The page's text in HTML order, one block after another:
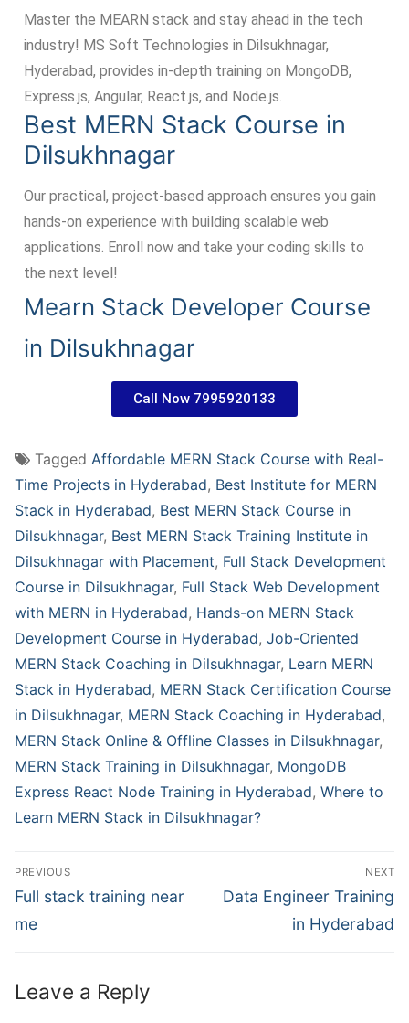
Master the MEARN stack and stay ahead in the tech
industry! MS Soft Technologies in Dilsukhnagar,
Hyderabad, provides in-depth training on MongoDB,
Express.js, Angular, React.js, and Node.js.
Best MERN Stack Course in
Dilsukhnagar
Our practical, project-based approach ensures you gain
hands-on experience with building scalable web
applications. Enroll now and take your coding skills to
the next level!
Mearn Stack Developer Course
in Dilsukhnagar
Call Now 7995920133
Tagged Affordable MERN Stack Course with Real-
Time Projects in Hyderabad, Best Institute for MERN
Stack in Hyderabad, Best MERN Stack Course in
Dilsukhnagar, Best MERN Stack Training Institute in
Dilsukhnagar with Placement, Full Stack Development
Course in Dilsukhnagar, Full Stack Web Development
with MERN in Hyderabad, Hands-on MERN Stack
Development Course in Hyderabad, Job-Oriented
MERN Stack Coaching in Dilsukhnagar, Learn MERN
Stack in Hyderabad, MERN Stack Certification Course
in Dilsukhnagar, MERN Stack Coaching in Hyderabad,
MERN Stack Online & Offline Classes in Dilsukhnagar,
MERN Stack Training in Dilsukhnagar, MongoDB
Express React Node Training in Hyderabad, Where to
Learn MERN Stack in Dilsukhnagar?
PREVIOUS
Full stack training near
me
NEXT
Data Engineer Training
in Hyderabad
Leave a Reply